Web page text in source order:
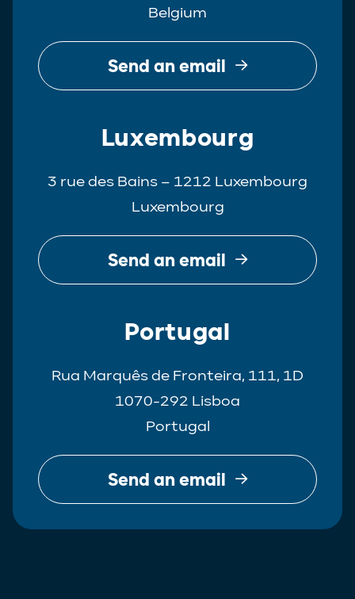
Tax
White-Collar Crime
Belgium
Send an email
Luxembourg
3 rue des Bains – 1212 Luxembourg
Luxembourg
Send an email
Portugal
Rua Marquês de Fronteira, 111, 1D
1070-292 Lisboa
Portugal
Send an email